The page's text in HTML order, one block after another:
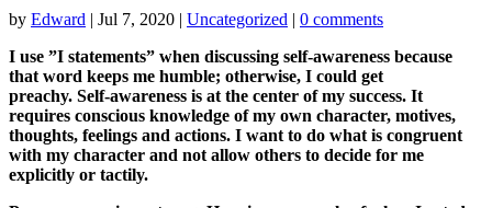
by Edward | Jul 7, 2020 | Uncategorized | 0 comments
I use ”I statements” when discussing self-awareness because
that word keeps me humble; otherwise, I could get
preachy. Self-awareness is at the center of my success. It
requires conscious knowledge of my own character, motives,
thoughts, feelings and actions. I want to do what is congruent
with my character and not allow others to decide for me
explicitly or tactily.